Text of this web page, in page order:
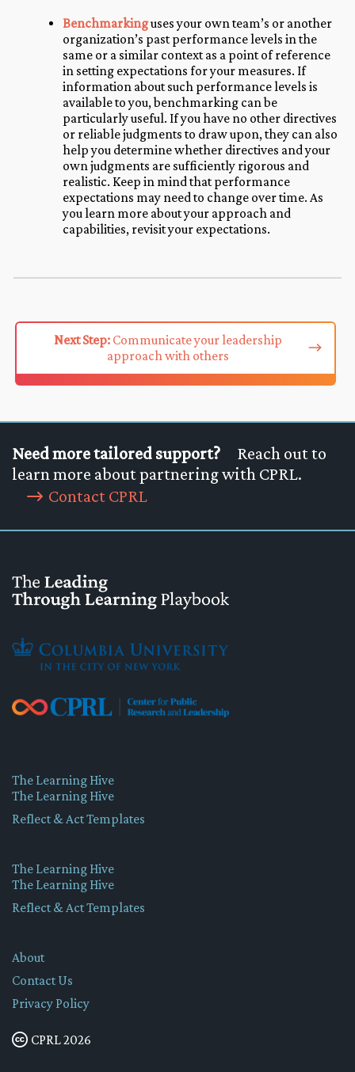
Benchmarkinguses your own team’s or another
organization’s past performance levels in the
same or a similar context as a point of reference
in setting expectations for your measures. If
information about such performance levels is
available to you, benchmarking can be
particularly useful. If you have no other directives
or reliable judgments to draw upon, they can also
help you determine whether directives and your
own judgments are sufficiently rigorous and
realistic. Keep in mind that performance
expectations may need to change over time. As
you learn more about your approach and
capabilities, revisit your expectations.
Next Step: Communicate your leadership
approach with others
Need more tailored support?
Reach out to
learn more about partnering with CPRL.
Contact CPRL
The Learning Hive
The Learning Hive
Reflect & Act Templates
The Learning Hive
The Learning Hive
Reflect & Act Templates
About
Contact Us
Privacy Policy
CPRL 2026